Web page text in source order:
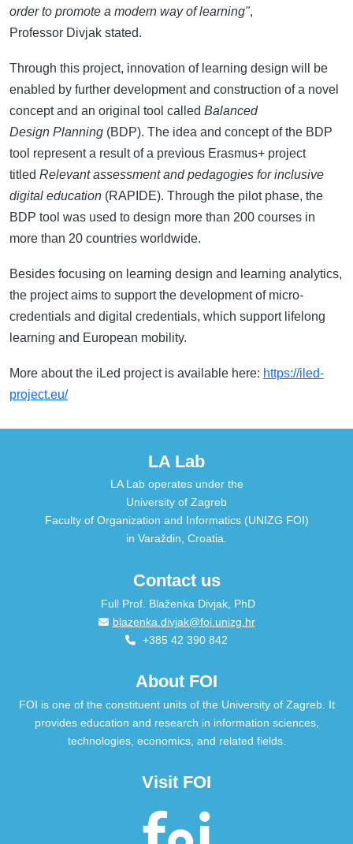
order to promote a modern way of learning",
Professor Divjak stated.
Through this project, innovation of learning design will be
enabled by further development and construction of a novel
concept and an original tool called Balanced
Design Planning (BDP). The idea and concept of the BDP
tool represent a result of a previous Erasmus+ project
titled Relevant assessment and pedagogies for inclusive
digital education (RAPIDE). Through the pilot phase, the
BDP tool was used to design more than 200 courses in
more than 20 countries worldwide.
Besides focusing on learning design and learning analytics,
the project aims to support the development of micro-
credentials and digital credentials, which support lifelong
learning and European mobility.
More about the iLed project is available here: https://iled-
project.eu/
LA Lab
LA Lab operates under the
University of Zagreb
Faculty of Organization and Informatics (UNIZG FOI)
in Varaždin, Croatia.
Contact us
Full Prof. Blaženka Divjak, PhD
blazenka.divjak@foi.unizg.hr
+385 42 390 842
About FOI
FOI is one of the constituent units of the University of Zagreb. It
provides education and research in information sciences,
technologies, economics, and related fields.
Visit FOI